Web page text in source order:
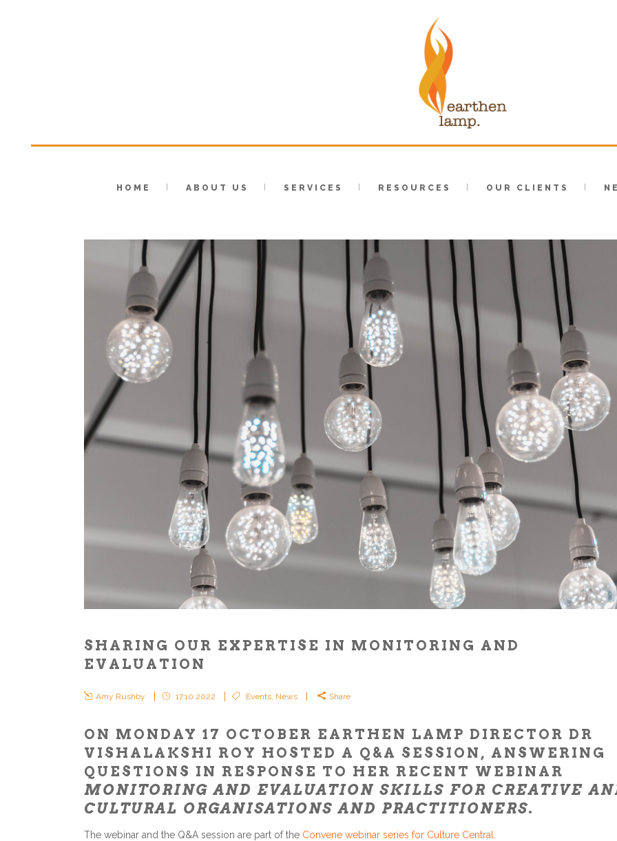
HOME ABOUT US SERVICES RESOURCES OUR CLIENTS
SHARING OUR EXPERTISE IN MONITORING AND
EVALUATION
Amy Rushby 17.10.2022 Events News Share
ON MONDAY 17 OCTOBER EARTHEN LAMP DIRECTOR DR
VISHALAKSHI ROY HOSTED A Q&A SESSION, ANSWERING
QUESTIONS IN RESPONSE TO HER RECENT WEBINAR
MONITORING AND EVALUATION SKILLS FOR CREATIVE
CULTURAL ORGANISATIONS AND PRACTITIONERS.
The webinar and the Q&A session are part of the Convene webinar series for Culture Central